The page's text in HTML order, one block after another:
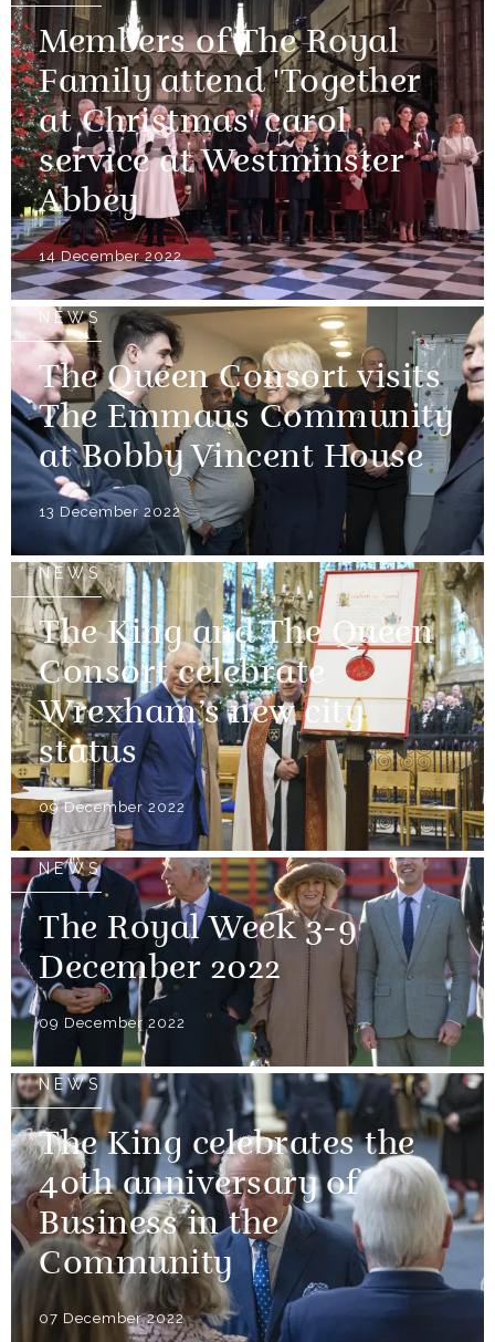
Members of The Royal
Family attend 'Together
at Christmas' carol
service at Westminster
Abbey
14 December 2022
NEWS
The Queen Consort visits
The Emmaus Community
at Bobby Vincent House
13 December 2022
NEWS
The King and The Queen
Consort celebrate
Wrexham’s new city
status
09 December 2022
NEWS
The Royal Week 3-9
December 2022
09 December 2022
NEWS
The King celebrates the
40th anniversary of
Business in the
Community
07 December 2022